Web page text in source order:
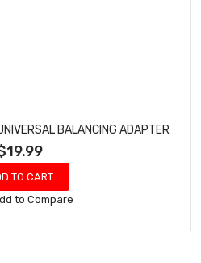
BALANCING ADAPTER
TO CART
to Compare